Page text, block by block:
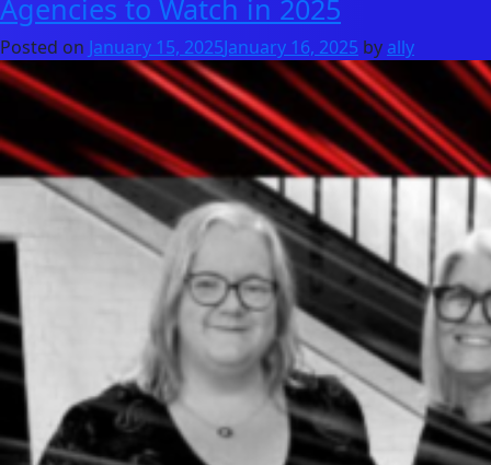
Agencies to Watch in 2025
Posted on January 15, 2025January 16, 2025 by ally